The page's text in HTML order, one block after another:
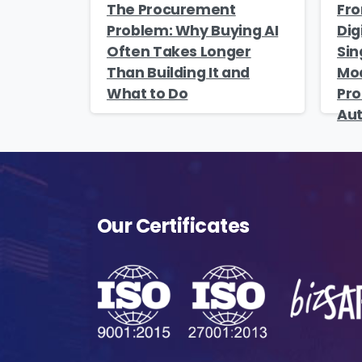
The Procurement
Problem: Why Buying AI
Often Takes Longer
Than Building It and
What to Do
Our Certificates